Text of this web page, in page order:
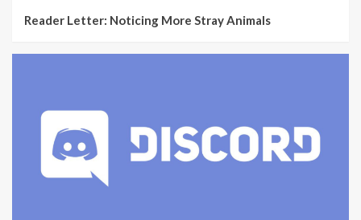
Reader Letter: Noticing More Stray Animals